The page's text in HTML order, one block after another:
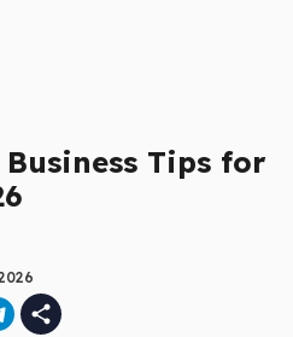
Business Tips for